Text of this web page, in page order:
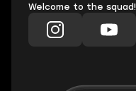
Welcome to the squad!